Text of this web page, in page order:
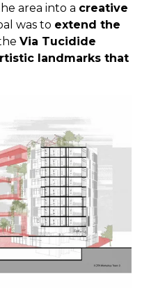
area into a creative
was to extend the
Via Tucidide
landmarks that